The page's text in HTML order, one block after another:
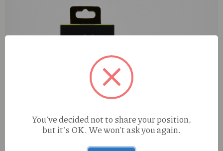
You've decided not to share your position,
but it's OK. We won't ask you again.